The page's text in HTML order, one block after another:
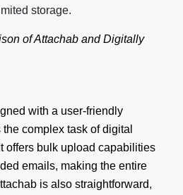
storage.
of Attachab and Digitally
with a user-friendly
complex task of digital
offers bulk upload capabilities
emails, making the entire
is also straightforward,